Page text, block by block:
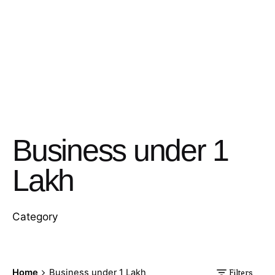
Business under 1
Lakh
Category
Home Business under 1 Lakh Filters